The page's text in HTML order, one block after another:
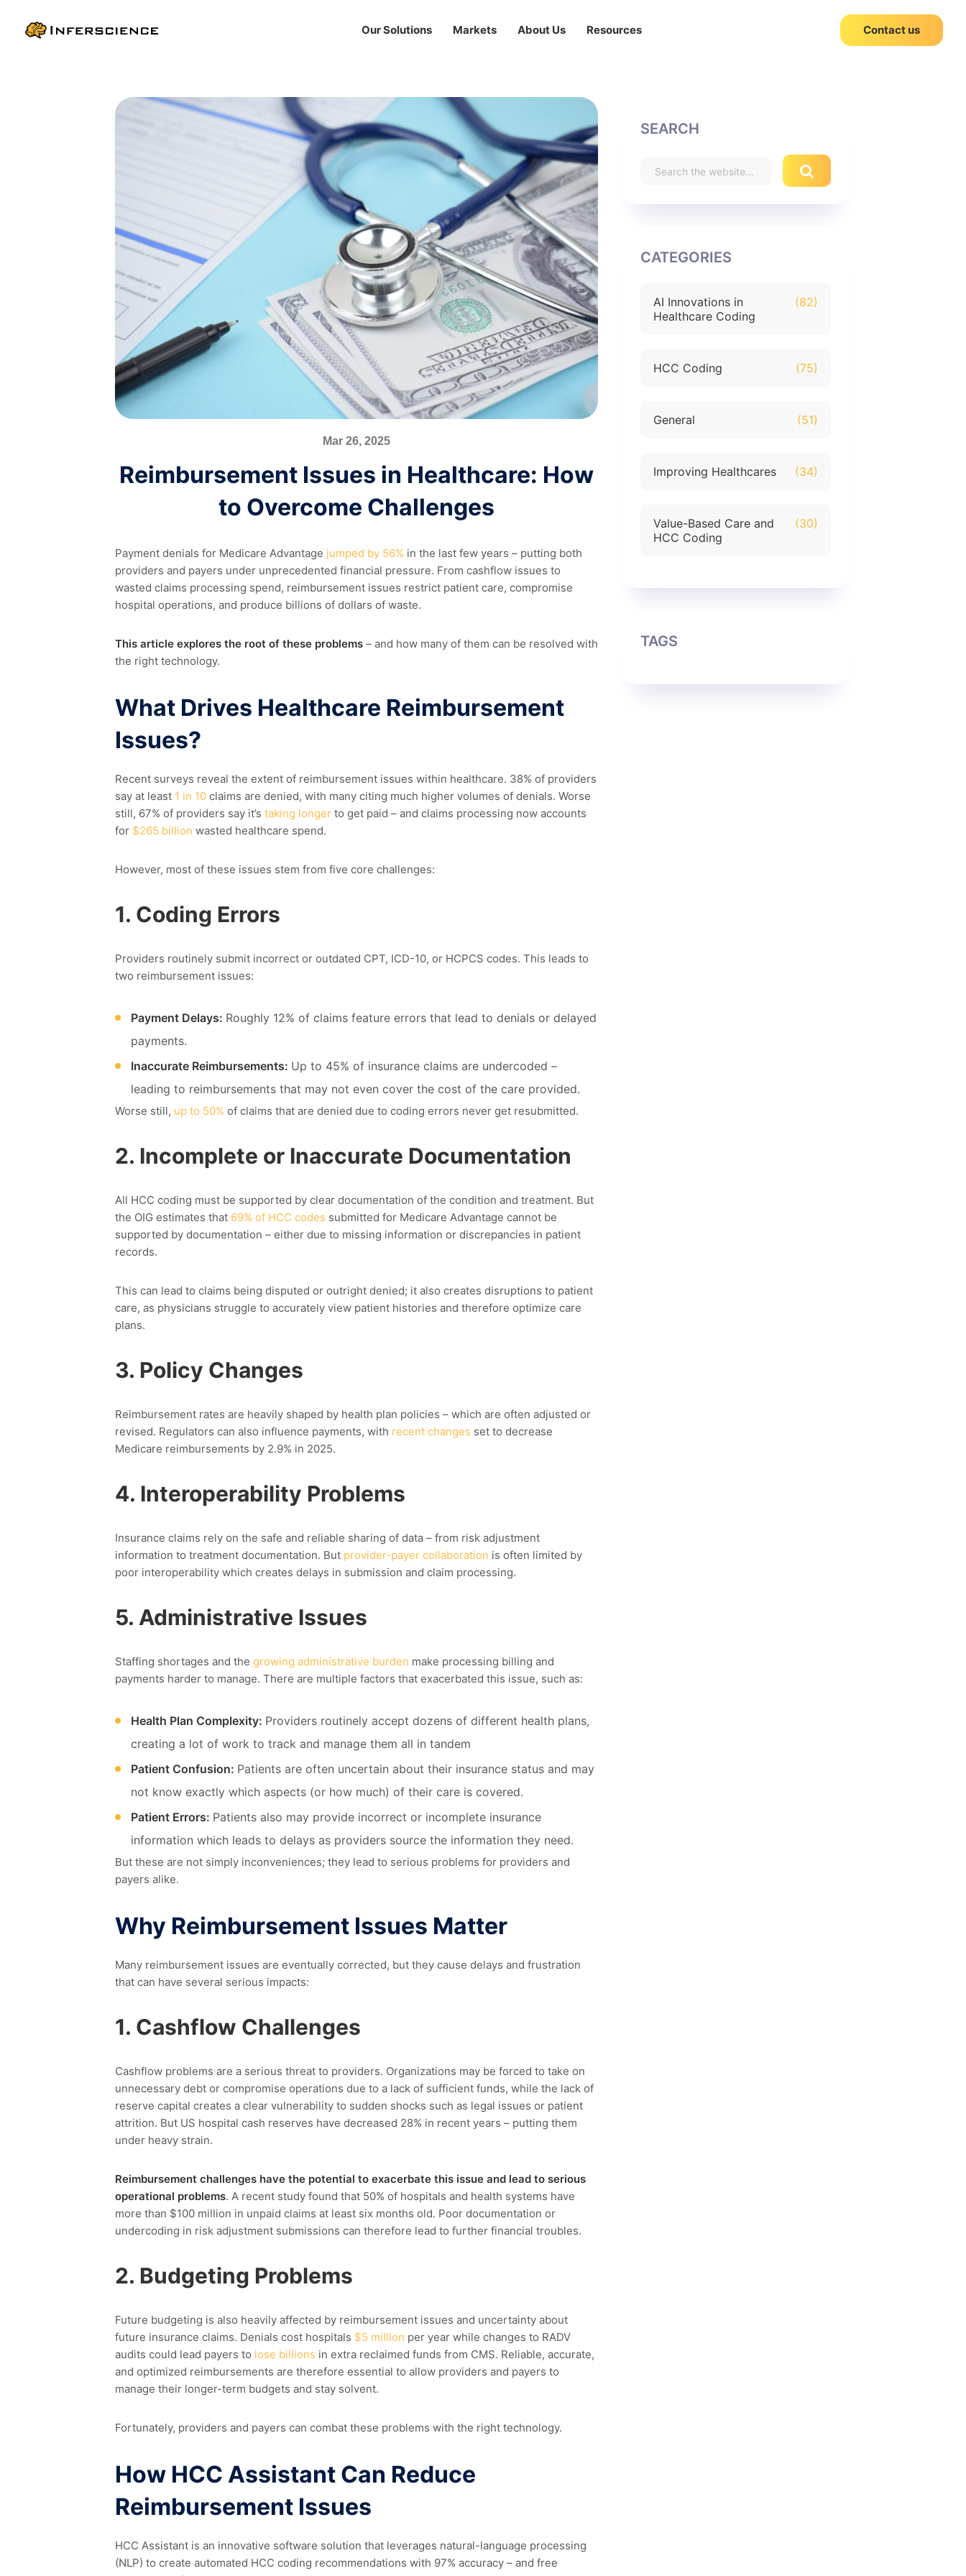
Our Solutions Markets About Us Resources Contact us
Mar 26, 2025
Reimbursement Issues in Healthcare: How
to Overcome Challenges
Payment denials for Medicare Advantage jumped by 56% in the last few years – putting both
providers and payers under unprecedented financial pressure. From cashflow issues to
wasted claims processing spend, reimbursement issues restrict patient care, compromise
hospital operations, and produce billions of dollars of waste.
This article explores the root of these problems – and how many of them can be resolved with
the right technology.
What Drives Healthcare Reimbursement
Issues?
Recent surveys reveal the extent of reimbursement issues within healthcare. 38% of providers
say at least 1 in 10 claims are denied, with many citing much higher volumes of denials. Worse
still, 67% of providers say it’s taking longer to get paid – and claims processing now accounts
for $265 billion wasted healthcare spend.
However, most of these issues stem from five core challenges:
1. Coding Errors
Providers routinely submit incorrect or outdated CPT, ICD-10, or HCPCS codes. This leads to
two reimbursement issues:
Payment Delays: Roughly 12% of claims feature errors that lead to denials or delayed
payments.
Inaccurate Reimbursements: Up to 45% of insurance claims are undercoded –
leading to reimbursements that may not even cover the cost of the care provided.
Worse still, up to 50% of claims that are denied due to coding errors never get resubmitted.
2. Incomplete or Inaccurate Documentation
All HCC coding must be supported by clear documentation of the condition and treatment. But
the OIG estimates that 69% of HCC codes submitted for Medicare Advantage cannot be
supported by documentation – either due to missing information or discrepancies in patient
records.
This can lead to claims being disputed or outright denied; it also creates disruptions to patient
care, as physicians struggle to accurately view patient histories and therefore optimize care
plans.
3. Policy Changes
Reimbursement rates are heavily shaped by health plan policies – which are often adjusted or
revised. Regulators can also influence payments, with recent changes set to decrease
Medicare reimbursements by 2.9% in 2025.
4. Interoperability Problems
Insurance claims rely on the safe and reliable sharing of data – from risk adjustment
information to treatment documentation. But provider-payer collaboration is often limited by
poor interoperability which creates delays in submission and claim processing.
5. Administrative Issues
Staffing shortages and the growing administrative burden make processing billing and
payments harder to manage. There are multiple factors that exacerbated this issue, such as:
Health Plan Complexity: Providers routinely accept dozens of different health plans,
creating a lot of work to track and manage them all in tandem
Patient Confusion: Patients are often uncertain about their insurance status and may
not know exactly which aspects (or how much) of their care is covered.
Patient Errors: Patients also may provide incorrect or incomplete insurance
information which leads to delays as providers source the information they need.
But these are not simply inconveniences; they lead to serious problems for providers and
payers alike.
Why Reimbursement Issues Matter
Many reimbursement issues are eventually corrected, but they cause delays and frustration
that can have several serious impacts:
1. Cashflow Challenges
Cashflow problems are a serious threat to providers. Organizations may be forced to take on
unnecessary debt or compromise operations due to a lack of sufficient funds, while the lack of
reserve capital creates a clear vulnerability to sudden shocks such as legal issues or patient
attrition. But US hospital cash reserves have decreased 28% in recent years – putting them
under heavy strain.
Reimbursement challenges have the potential to exacerbate this issue and lead to serious
operational problems. A recent study found that 50% of hospitals and health systems have
more than $100 million in unpaid claims at least six months old. Poor documentation or
undercoding in risk adjustment submissions can therefore lead to further financial troubles.
2. Budgeting Problems
Future budgeting is also heavily affected by reimbursement issues and uncertainty about
future insurance claims. Denials cost hospitals $5 million per year while changes to RADV
audits could lead payers to lose billions in extra reclaimed funds from CMS. Reliable, accurate,
and optimized reimbursements are therefore essential to allow providers and payers to
manage their longer-term budgets and stay solvent.
Fortunately, providers and payers can combat these problems with the right technology.
How HCC Assistant Can Reduce
Reimbursement Issues
HCC Assistant is an innovative software solution that leverages natural-language processing
(NLP) to create automated HCC coding recommendations with 97% accuracy – and free
SEARCH
CATEGORIES
AI Innovations in
Healthcare Coding
(82)
HCC Coding (75)
General (51)
Improving Healthcares (34)
Value-Based Care and
HCC Coding
(30)
TAGS